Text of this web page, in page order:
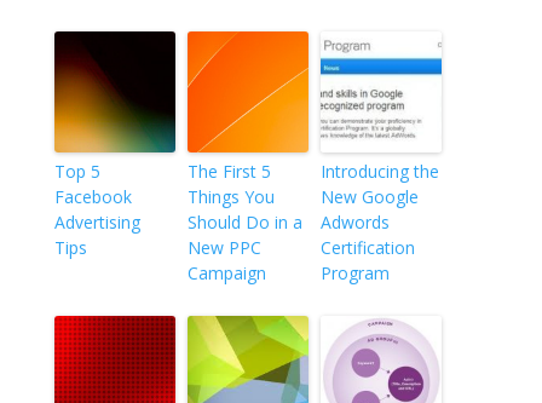
Top 5
Facebook
Advertising
Tips
The First 5
Things You
Should Do in a
New PPC
Campaign
Introducing the
New Google
Adwords
Certification
Program